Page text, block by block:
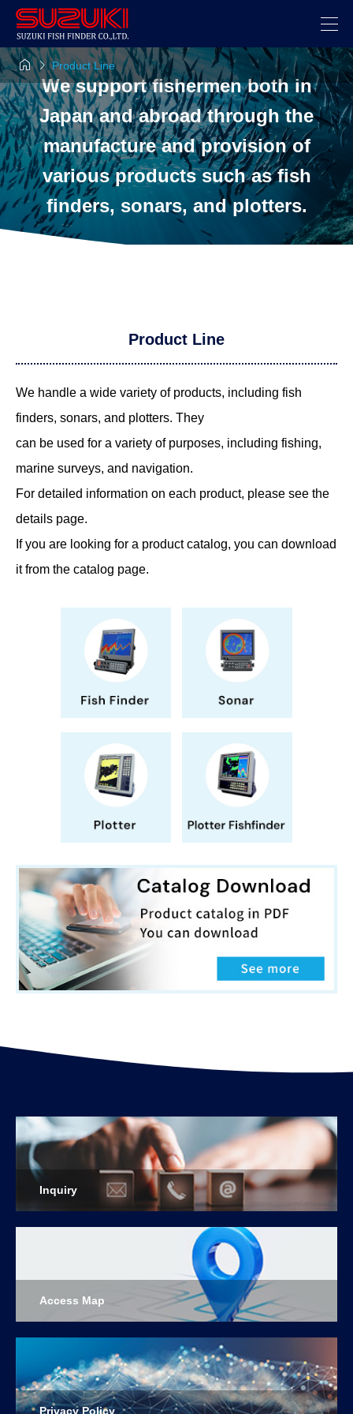
Product Line
We support fishermen both in
Japan and abroad through the
manufacture and provision of
various products such as fish
finders, sonars, and plotters.
Product Line
We handle a wide variety of products, including fish
finders, sonars, and plotters. They
can be used for a variety of purposes, including fishing,
marine surveys, and navigation.
For detailed information on each product, please see the
details page.
If you are looking for a product catalog, you can download
it from the catalog page.
Inquiry
Access Map
Privacy Policy